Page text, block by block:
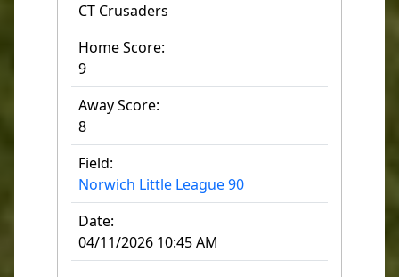
CT Crusaders
Home Score:
9
Away Score:
8
Field:
Norwich Little League 90
Date:
04/11/2026 10:45 AM